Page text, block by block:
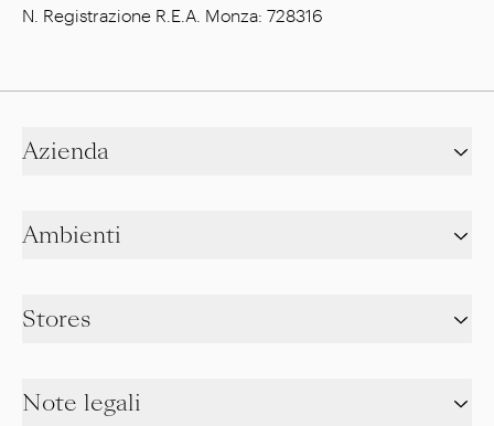
N. Registrazione R.E.A. Monza: 728316
Azienda
Ambienti
Stores
Note legali